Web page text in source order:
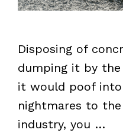
Disposing of
dumping it by the
it would poof
nightmares to
industry, you …